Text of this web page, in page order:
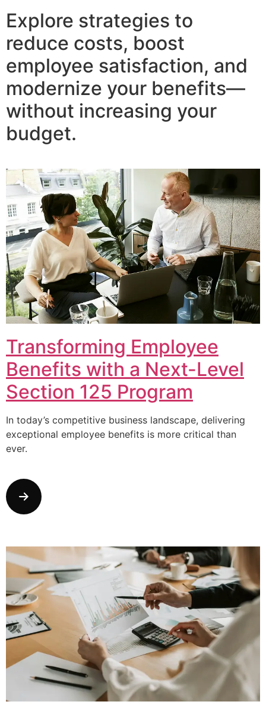
Explore strategies to
reduce costs, boost
employee satisfaction, and
modernize your benefits—
without increasing your
budget.
Transforming Employee
Benefits with a Next-Level
Section 125 Program
In today’s competitive business landscape, delivering
exceptional employee benefits is more critical than
ever.